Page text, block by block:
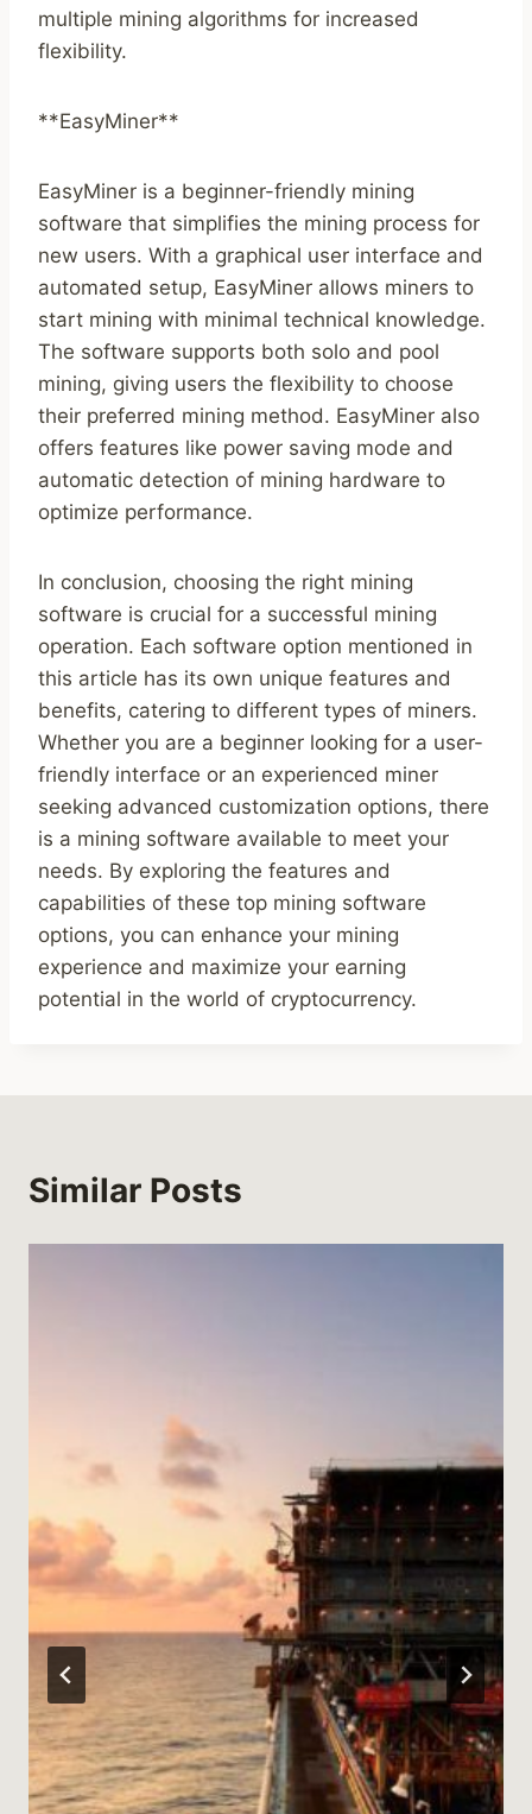
multiple mining algorithms for increased
flexibility.
**EasyMiner**
EasyMiner is a beginner-friendly mining
software that simplifies the mining process for
new users. With a graphical user interface and
automated setup, EasyMiner allows miners to
start mining with minimal technical knowledge.
The software supports both solo and pool
mining, giving users the flexibility to choose
their preferred mining method. EasyMiner also
offers features like power saving mode and
automatic detection of mining hardware to
optimize performance.
In conclusion, choosing the right mining
software is crucial for a successful mining
operation. Each software option mentioned in
this article has its own unique features and
benefits, catering to different types of miners.
Whether you are a beginner looking for a user-
friendly interface or an experienced miner
seeking advanced customization options, there
is a mining software available to meet your
needs. By exploring the features and
capabilities of these top mining software
options, you can enhance your mining
experience and maximize your earning
potential in the world of cryptocurrency.
Similar Posts